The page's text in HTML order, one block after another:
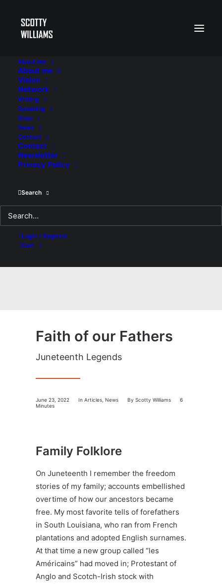
About me
About me
Vision
Network
Writing
Speaking
Shop
News
Contact
Contact
Newsletter
Privacy Policy
Search
Login / Register
Cart
Faith of our Fathers
Juneteenth Legends
June 23, 2022 In Articles News By Scotty Williams
6
Minutes
Family Folklore
On Juneteenth I remember the freedom
stories of my family; accounts embellished
overtime of how our ancestors became
free. My most favorite tells of forefathers
in South Louisiana, who ran from French
plantations and adopted English surnames.
At that time a new group called “les
Américains” had moved in; Protestant of
Anglo and Scotch-Irish stock with